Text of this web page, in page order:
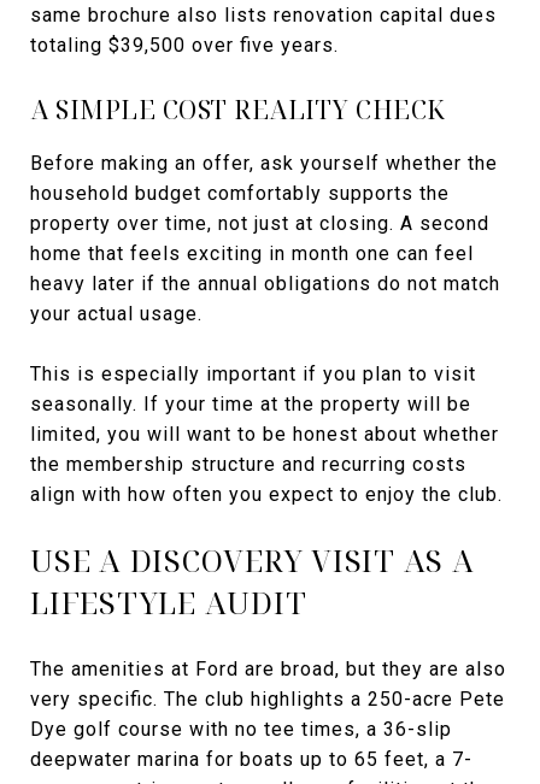
same brochure also lists renovation capital dues
totaling $39,500 over five years.
A SIMPLE COST REALITY CHECK
Before making an offer, ask yourself whether the
household budget comfortably supports the
property over time, not just at closing. A second
home that feels exciting in month one can feel
heavy later if the annual obligations do not match
your actual usage.
This is especially important if you plan to visit
seasonally. If your time at the property will be
limited, you will want to be honest about whether
the membership structure and recurring costs
align with how often you expect to enjoy the club.
USE A DISCOVERY VISIT AS A
LIFESTYLE AUDIT
The amenities at Ford are broad, but they are also
very specific. The club highlights a 250-acre Pete
Dye golf course with no tee times, a 36-slip
deepwater marina for boats up to 65 feet, a 7-